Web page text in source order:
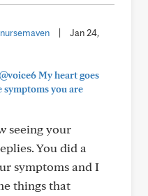
Jan 24,
My heart goes
symptoms you are
seeing your
You did a
symptoms and I
things that